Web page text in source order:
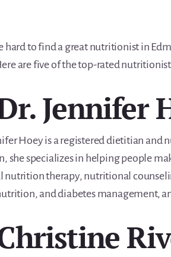
hard to find a great nutritionist in
are five of the top-rated
Jennifer
Hoey is a registered dietitian
she specializes in helping people
nutrition therapy, nutritional
and diabetes management,